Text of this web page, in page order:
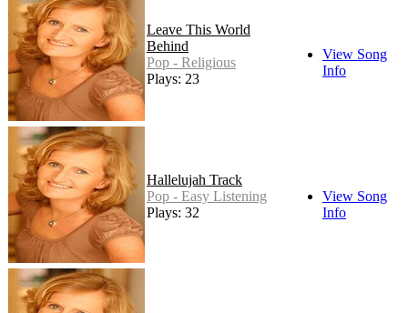
Leave This World
Behind
Pop - Religious
Plays: 23
View Song
Info
Hallelujah Track
Pop - Easy Listening
Plays: 32
View Song
Info